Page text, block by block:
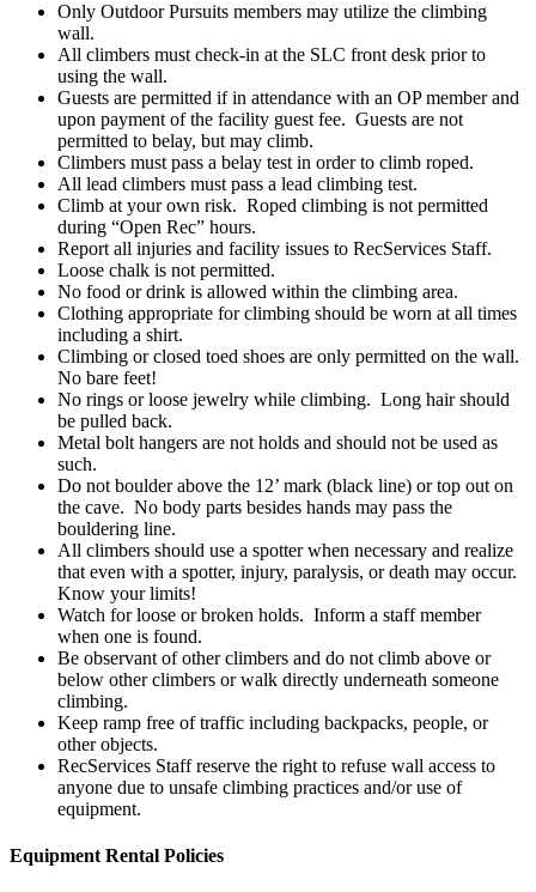
Only Outdoor Pursuits members may utilize the climbing
wall.
All climbers must check-in at the SLC front desk prior to
using the wall.
Guests are permitted if in attendance with an OP member and
upon payment of the facility guest fee. Guests are not
permitted to belay, but may climb.
Climbers must pass a belay test in order to climb roped.
All lead climbers must pass a lead climbing test.
Climb at your own risk. Roped climbing is not permitted
during “Open Rec” hours.
Report all injuries and facility issues to RecServices Staff.
Loose chalk is not permitted.
No food or drink is allowed within the climbing area.
Clothing appropriate for climbing should be worn at all times
including a shirt.
Climbing or closed toed shoes are only permitted on the wall.
No bare feet!
No rings or loose jewelry while climbing. Long hair should
be pulled back.
Metal bolt hangers are not holds and should not be used as
such.
Do not boulder above the 12’ mark (black line) or top out on
the cave. No body parts besides hands may pass the
bouldering line.
All climbers should use a spotter when necessary and realize
that even with a spotter, injury, paralysis, or death may occur.
Know your limits!
Watch for loose or broken holds. Inform a staff member
when one is found.
Be observant of other climbers and do not climb above or
below other climbers or walk directly underneath someone
climbing.
Keep ramp free of traffic including backpacks, people, or
other objects.
RecServices Staff reserve the right to refuse wall access to
anyone due to unsafe climbing practices and/or use of
equipment.
Equipment Rental Policies